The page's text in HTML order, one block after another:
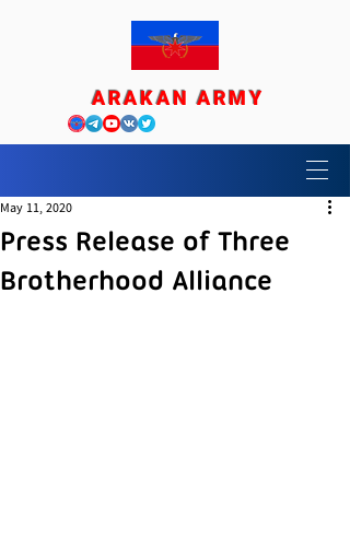
ARAKAN ARMY
Press Release of Three
Brotherhood Alliance
May 11, 2020